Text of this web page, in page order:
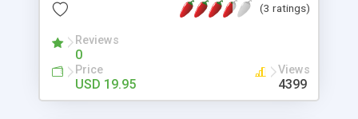
ebay.com. Videos are delivered from
appear 100% static, while it's actually 100%
dynamic. At the same time, the script actually
creates static html pages on the fly as your
visitors navigate through the directory. Just set up
(3 ratings)
Reviews
0
Price
USD 19.95
Views
4399